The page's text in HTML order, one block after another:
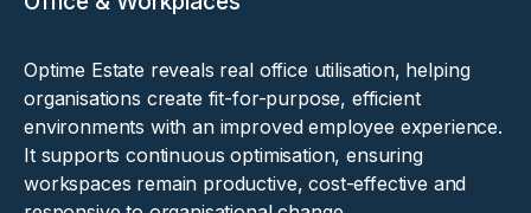
Optime Estate reveals real office utilisation, helping
organisations create fit-for-purpose, efficient
environments with an improved employee experience.
It supports continuous optimisation, ensuring
workspaces remain productive, cost-effective and